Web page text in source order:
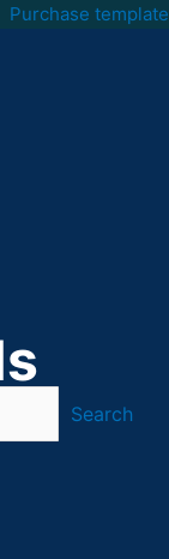
Purchase template
Search